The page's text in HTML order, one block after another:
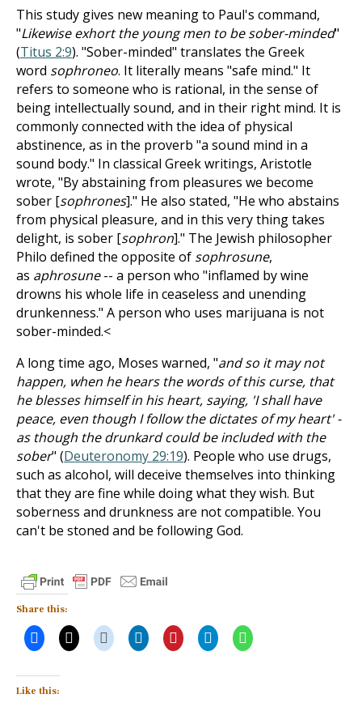
This study gives new meaning to Paul's command,
"Likewise exhort the young men to be sober-minded"
(Titus 2:9). "Sober-minded" translates the Greek
word sophroneo. It literally means "safe mind." It
refers to someone who is rational, in the sense of
being intellectually sound, and in their right mind. It is
commonly connected with the idea of physical
abstinence, as in the proverb "a sound mind in a
sound body." In classical Greek writings, Aristotle
wrote, "By abstaining from pleasures we become
sober [sophrones]." He also stated, "He who abstains
from physical pleasure, and in this very thing takes
delight, is sober [sophron]." The Jewish philosopher
Philo defined the opposite of sophrosune,
as aphrosune-- a person who "inflamed by wine
drowns his whole life in ceaseless and unending
drunkenness." A person who uses marijuana is not
sober-minded.<
A long time ago, Moses warned, "and so it may not
happen, when he hears the words of this curse, that
he blesses himself in his heart, saying, 'I shall have
peace, even though I follow the dictates of my heart' -
as though the drunkard could be included with the
sober" (Deuteronomy 29:19). People who use drugs,
such as alcohol, will deceive themselves into thinking
that they are fine while doing what they wish. But
soberness and drunkness are not compatible. You
can't be stoned and be following God.
Share this:
Like this: